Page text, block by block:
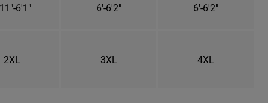
6'1" 6'-6'2" 6'-6'2"
2XL 3XL 4XL